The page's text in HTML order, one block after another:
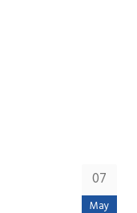
07
May